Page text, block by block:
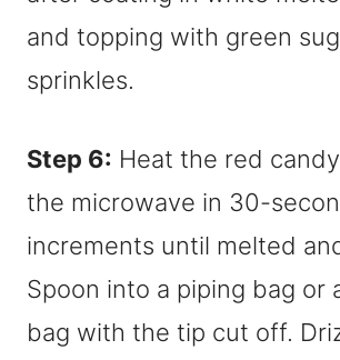
Step 6: Heat the red
the microwave in 30-
increments until melted
Spoon into a piping bag or
bag with the tip cut off.